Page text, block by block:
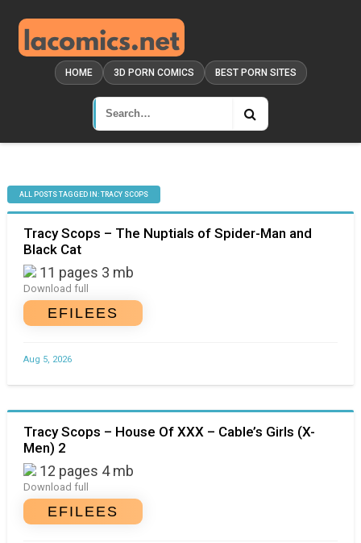
HOME 3D PORN COMICS BEST PORN SITES
ALL POSTS TAGGED IN: TRACY SCOPS
Tracy Scops – The Nuptials of Spider-Man and
Black Cat
11 pages 3 mb
Download full
EFILEES
Aug 5, 2026
Tracy Scops – House Of XXX – Cable’s Girls (X-
Men) 2
12 pages 4 mb
Download full
EFILEES